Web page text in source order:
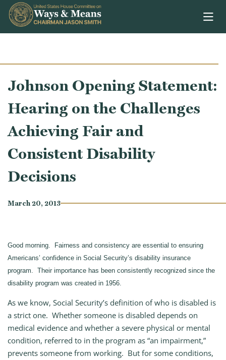
Skip to content
Johnson Opening Statement:
Hearing on the Challenges
Achieving Fair and
Consistent Disability
Decisions
March 20, 2013
Good morning. Fairness and consistency are essential to ensuring
Americans’ confidence in Social Security’s disability insurance
program. Their importance has been consistently recognized since the
disability program was created in 1956.
As we know, Social Security’s definition of who is disabled is
a strict one. Whether someone is disabled depends on
medical evidence and whether a severe physical or mental
condition, referred to in the program as “an impairment,”
prevents someone from working. But for some conditions,